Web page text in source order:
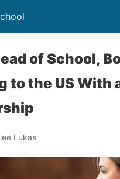
of School,
to the US With
Lukas